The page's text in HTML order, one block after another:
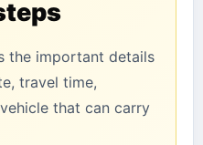
the important details
travel time,
that can carry